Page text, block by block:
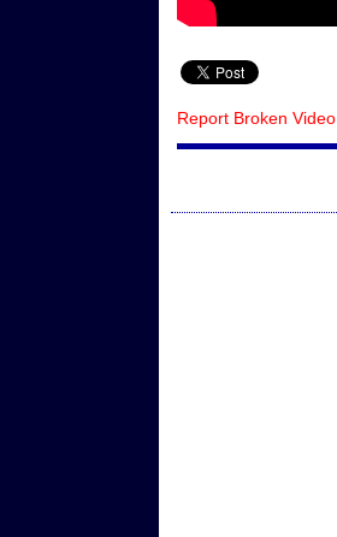
Report Broken Video